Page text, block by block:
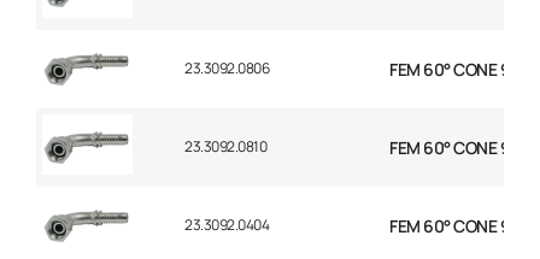
23.3092.0806 FEM 60° CONE 90°
23.3092.0810 FEM 60° CONE 90°
23.3092.0404 FEM 60° CONE 90°